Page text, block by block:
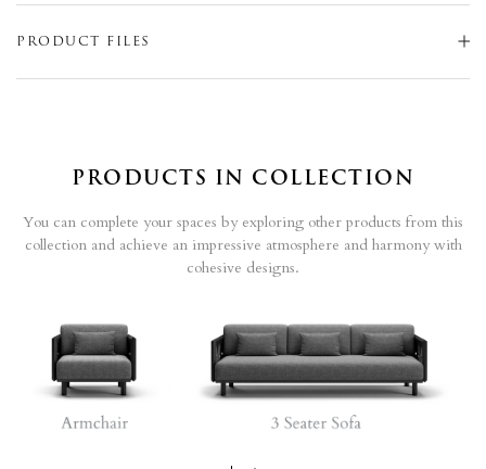
PRODUCT FILES
PRODUCTS IN COLLECTION
You can complete your spaces by exploring other products from this
collection and achieve an impressive atmosphere and harmony with
cohesive designs.